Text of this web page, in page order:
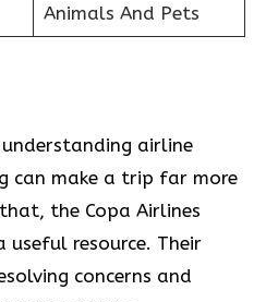
Animals And Pets
airline
can make a trip far more
the Copa Airlines
useful resource. Their
concerns and